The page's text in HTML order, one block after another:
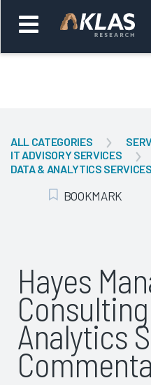
Back
ALL CATEGORIES
IT ADVISORY SERVICES
DATA & ANALYTICS SERVICES
Add Bookmark
BOOKMARK
Hayes
Analytics